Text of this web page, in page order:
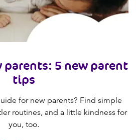
parents: 5 new parent
tips
for new parents? Find simple
routines, and a little kindness for
you, too.